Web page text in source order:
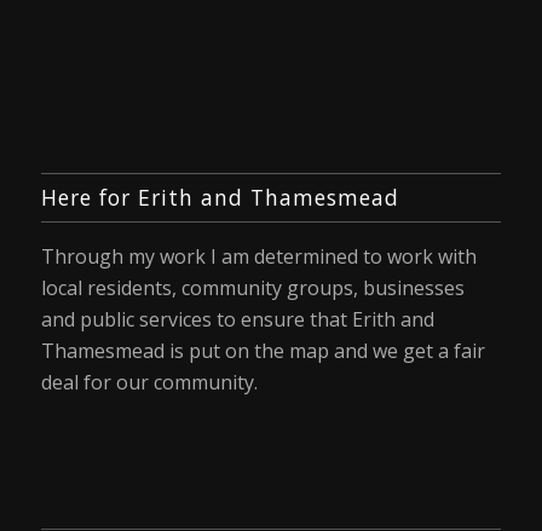
Here for Erith and Thamesmead
Through my work I am determined to work with
local residents, community groups, businesses
and public services to ensure that Erith and
Thamesmead is put on the map and we get a fair
deal for our community.